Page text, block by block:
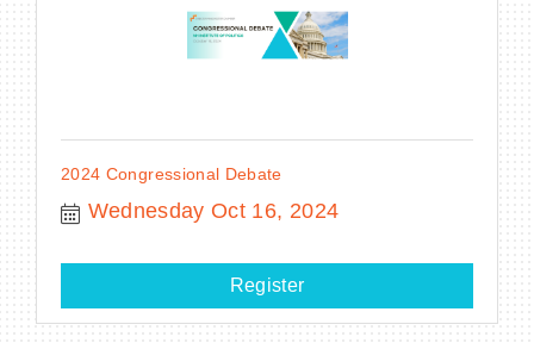
2024 Congressional Debate
Wednesday Oct 16, 2024
Register